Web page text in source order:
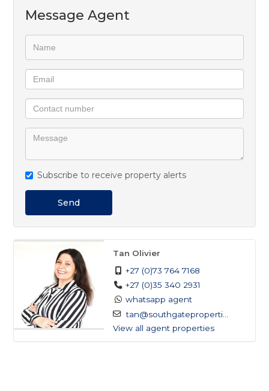
Message Agent
Subscribe to receive property alerts
Send
Tan Olivier
+27 (0)73 764 7168
+27 (0)35 340 2931
whatsapp agent
tan@southgateproperti...
View all agent properties